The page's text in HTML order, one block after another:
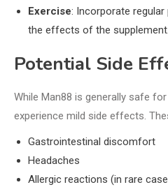
Exercise: Incorporate
the effects of the supplement.
Potential Side
While Man88 is generally safe
experience mild side effects.
Gastrointestinal discomfort
Headaches
Allergic reactions (in rare